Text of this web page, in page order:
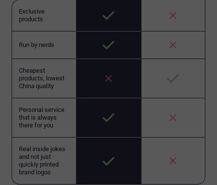
Exclusive
products
Run by nerds
Cheapest
products, lowest
China quality
Personal service
that is always
there for you
Real inside jokes
and not just
quickly printed
brand logos